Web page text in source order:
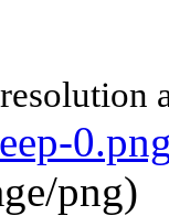
0.png
png)